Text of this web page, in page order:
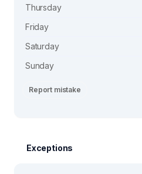
Thursday
Friday
Saturday
Sunday
Report mistake
Exceptions